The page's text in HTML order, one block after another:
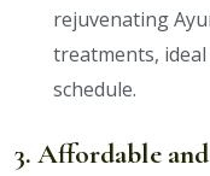
rejuvenating
treatments,
schedule.
3. Affordable